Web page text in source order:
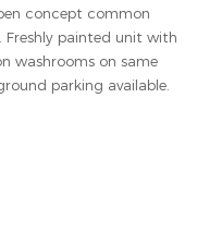
concept common
painted unit with
washrooms on same
parking available.